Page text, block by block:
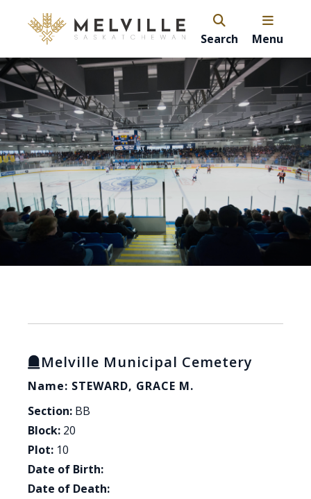
Search Menu
Melville Municipal Cemetery
Name: STEWARD, GRACE M.
Section: BB
Block: 20
Plot: 10
Date of Birth:
Date of Death: